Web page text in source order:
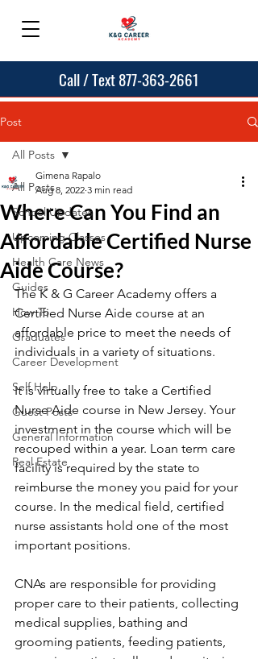
Call / Text 877-363-2661
Post
All Posts
School Updates
Upcoming Classes
Health Care News
Guides
How To
Graduates
Career Development
Self Help
Guest Posts
General Information
Real Estate
All Posts
Where Can You Find an
Affordable Certified Nurse
Aide Course?
Gimena Rapalo
Aug 8, 2022 3 min read
The K & G Career Academy offers a
Certified Nurse Aide course at an
affordable price to meet the needs of
individuals in a variety of situations.
It is virtually free to take a Certified
Nurse Aide course in New Jersey. Your
investment in the course which will be
recouped within a year. Loan term care
facility is required by the state to
reimburse the money you paid for your
course. In the medical field, certified
nurse assistants hold one of the most
important positions.
CNAs are responsible for providing
proper care to their patients, collecting
medical supplies, bathing and
grooming patients, feeding patients,